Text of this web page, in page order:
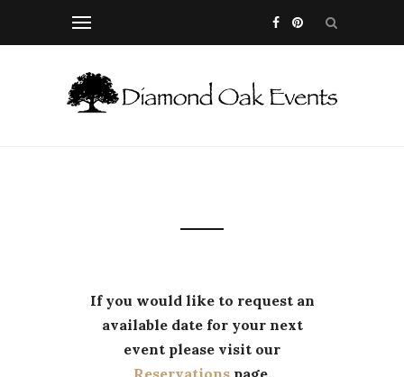
If you would like to request an
available date for your next
event please visit our
Reservationspage.